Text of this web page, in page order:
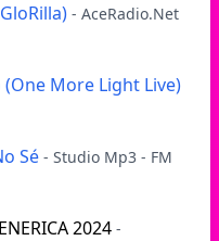
- AceRadio.Net
More Light Live)
Sé - Studio Mp3 - FM
2024 -